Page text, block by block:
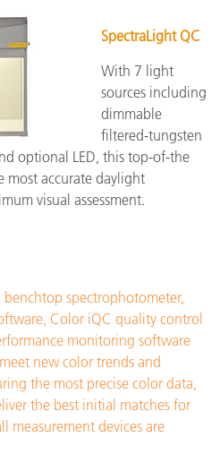
SpectraLight QC
With 7 light
sources including
dimmable
filtered-tungsten
optional LED, this top-of-the
most accurate daylight
visual assessment.
spectrophotometer,
Color iQC quality control
monitoring software
new color trends and
the most precise color data,
the best initial matches for
measurement devices are